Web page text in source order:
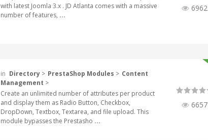
with latest Joomla 3.x . JD Atlanta comes with a massive
number of features, ...
6962
in Directory > PrestaShop Modules > Content
Management >
Create an unlimited number of attributes per product
and display them as Radio Button, Checkbox,
DropDown, Textbox, Textarea, and file upload. This
module bypasses the Prestasho ...
6657